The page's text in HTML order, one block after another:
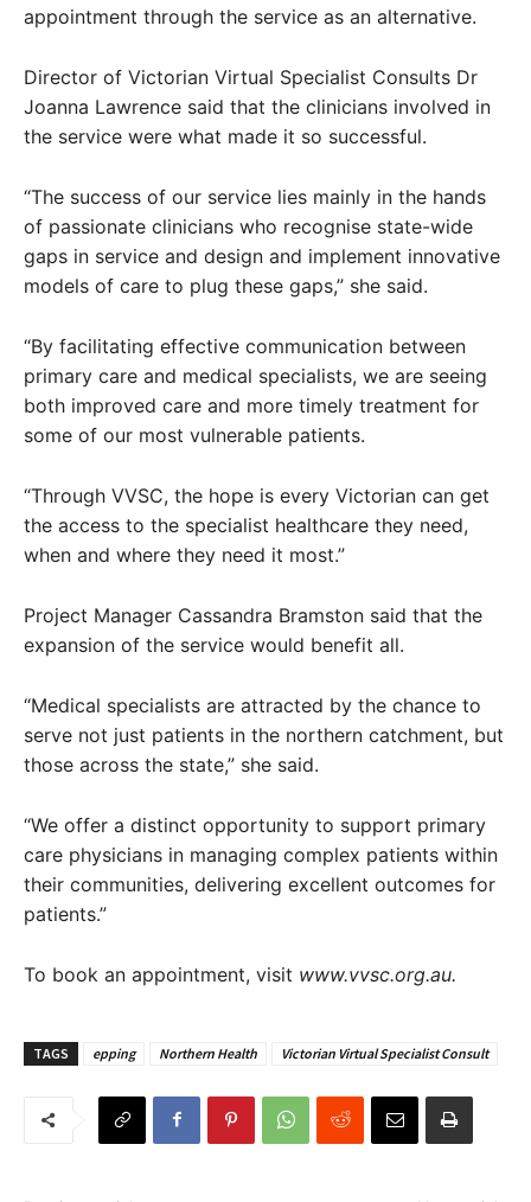
appointment through the service as an alternative.
Director of Victorian Virtual Specialist Consults Dr
Joanna Lawrence said that the clinicians involved in
the service were what made it so successful.
“The success of our service lies mainly in the hands
of passionate clinicians who recognise state-wide
gaps in service and design and implement innovative
models of care to plug these gaps,” she said.
“By facilitating effective communication between
primary care and medical specialists, we are seeing
both improved care and more timely treatment for
some of our most vulnerable patients.
“Through VVSC, the hope is every Victorian can get
the access to the specialist healthcare they need,
when and where they need it most.”
Project Manager Cassandra Bramston said that the
expansion of the service would benefit all.
“Medical specialists are attracted by the chance to
serve not just patients in the northern catchment, but
those across the state,” she said.
“We offer a distinct opportunity to support primary
care physicians in managing complex patients within
their communities, delivering excellent outcomes for
patients.”
To book an appointment, visit www.vvsc.org.au.
TAGS epping Northern Health Victorian Virtual Specialist Consult